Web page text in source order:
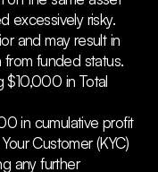
excessively risky.
and may result in
funded status.
$10,000 in Total
in cumulative profit
Customer (KYC)
any further